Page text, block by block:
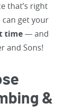
that’s right
get your
time— and
and Sons!
&